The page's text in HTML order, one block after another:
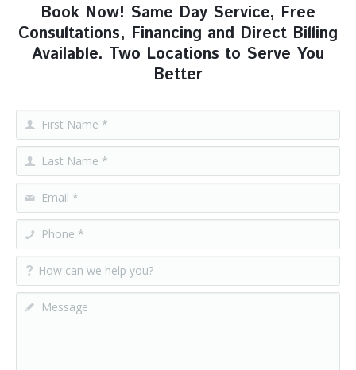
Book Now! Same Day Service, Free
Consultations, Financing and Direct Billing
Available. Two Locations to Serve You
Better